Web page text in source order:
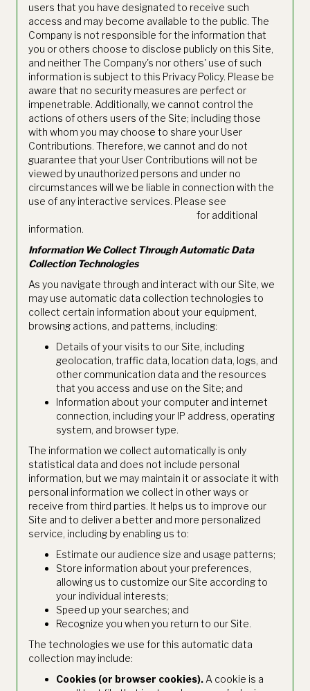
users that you have designated to receive such
access and may become available to the public. The
Company is not responsible for the information that
you or others choose to disclose publicly on this Site,
and neither The Company's nor others' use of such
information is subject to this Privacy Policy. Please be
aware that no security measures are perfect or
impenetrable. Additionally, we cannot control the
actions of others users of the Site; including those
with whom you may choose to share your User
Contributions. Therefore, we cannot and do not
guarantee that your User Contributions will not be
viewed by unauthorized persons and under no
circumstances will we be liable in connection with the
use of any interactive services. Please see
for additional
information.
Information We Collect Through Automatic Data
Collection Technologies
As you navigate through and interact with our Site, we
may use automatic data collection technologies to
collect certain information about your equipment,
browsing actions, and patterns, including:
Details of your visits to our Site, including
geolocation, traffic data, location data, logs, and
other communication data and the resources
that you access and use on the Site; and
Information about your computer and internet
connection, including your IP address, operating
system, and browser type.
The information we collect automatically is only
statistical data and does not include personal
information, but we may maintain it or associate it with
personal information we collect in other ways or
receive from third parties. It helps us to improve our
Site and to deliver a better and more personalized
service, including by enabling us to:
Estimate our audience size and usage patterns;
Store information about your preferences,
allowing us to customize our Site according to
your individual interests;
Speed up your searches; and
Recognize you when you return to our Site.
The technologies we use for this automatic data
collection may include:
Cookies (or browser cookies). A cookie is a